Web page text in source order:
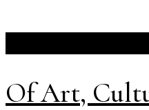
Of Art,